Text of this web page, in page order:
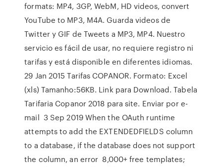
formats: MP4, 3GP, WebM, HD videos, convert
YouTube to MP3, M4A. Guarda videos de
Twitter y GIF de Tweets a MP3, MP4. Nuestro
servicio es fácil de usar, no requiere registro ni
tarifas y está disponible en diferentes idiomas.
29 Jan 2015 Tarifas COPANOR. Formato: Excel
(xls) Tamanho:56KB. Link para Download. Tabela
Tarifaria Copanor 2018 para site. Enviar por e-
mail 3 Sep 2019 When the OAuth runtime
attempts to add the EXTENDEDFIELDS column
to a database, if the database does not support
the column, an error 8,000+ free templates;